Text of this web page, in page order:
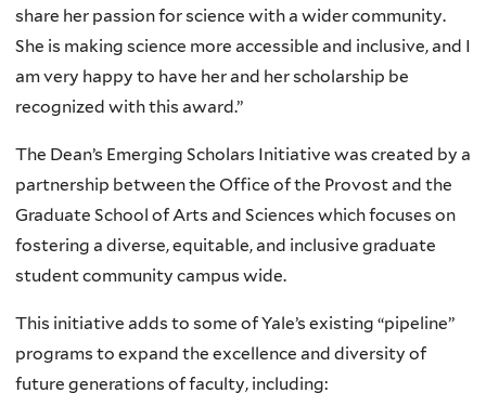
share her passion for science with a wider community.
She is making science more accessible and inclusive, and I
am very happy to have her and her scholarship be
recognized with this award.”
The Dean’s Emerging Scholars Initiative was created by a
partnership between the Office of the Provost and the
Graduate School of Arts and Sciences which focuses on
fostering a diverse, equitable, and inclusive graduate
student community campus wide.
This initiative adds to some of Yale’s existing “pipeline”
programs to expand the excellence and diversity of
future generations of faculty, including: